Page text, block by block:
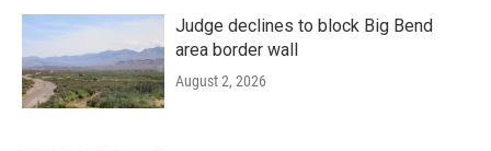
Judge declines to block Big Bend
area border wall
August 2, 2026